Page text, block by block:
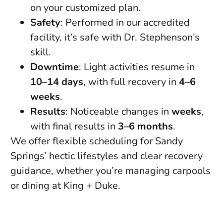
on your customized plan.
Safety: Performed in our accredited
facility, it’s safe with Dr. Stephenson’s
skill.
Downtime: Light activities resume in
10–14 days, with full recovery in 4–6
weeks.
Results: Noticeable changes in weeks,
with final results in 3–6 months.
We offer flexible scheduling for Sandy
Springs’ hectic lifestyles and clear recovery
guidance, whether you’re managing carpools
or dining at King + Duke.